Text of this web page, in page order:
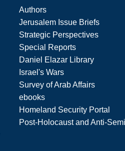
Authors
Jerusalem Issue Briefs
Strategic Perspectives
Special Reports
Daniel Elazar Library
Israel's Wars
Survey of Arab Affairs
ebooks
Homeland Security Portal
Post-Holocaust and Anti-